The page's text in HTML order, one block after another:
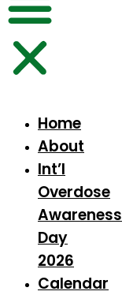
Home
About
Int’l
Overdose
Awareness
Day
2026
Calendar